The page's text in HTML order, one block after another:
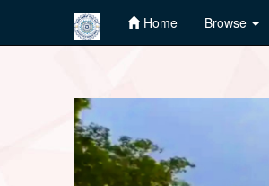
Home Browse